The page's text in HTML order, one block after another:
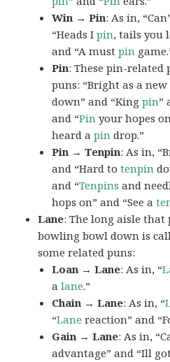
Win → Pin: As in,
“Heads Ipin, tails you
and “A mustpin
Pin: These pin-related
puns: “Bright as a new
down” and “Kingpin”
and “Pin your hopes
heard apin drop.”
Pin → Tenpin: As in,
and “Hard totenpin
and “Tenpins and
hops on” and “See a
Lane: The long aisle that
bowling bowl down is
some related puns:
Loan → Lane: As in, “
alane.”
Chain → Lane: As in, “
“Lane reaction” and
Gain → Lane: As in,
advantage” and “Ill